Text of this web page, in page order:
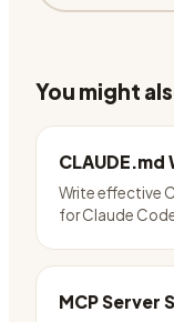
You might
CLAUDE.md
Write effective
for Claude
MCP Server